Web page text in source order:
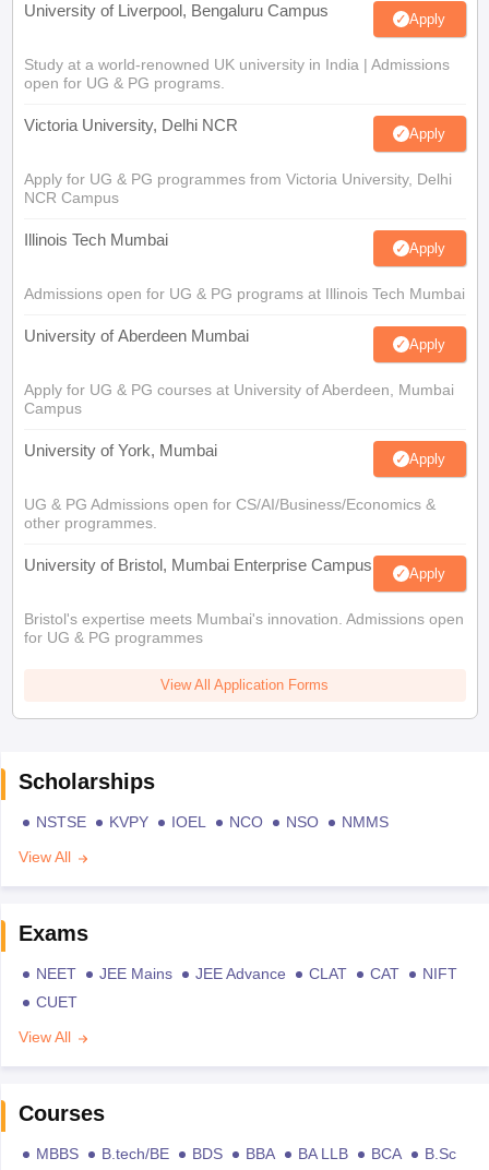
University of Liverpool, Bengaluru Campus Apply
Study at a world-renowned UK university in India | Admissions
open for UG & PG programs.
Victoria University, Delhi NCR Apply
Apply for UG & PG programmes from Victoria University, Delhi
NCR Campus
Illinois Tech Mumbai Apply
Admissions open for UG & PG programs at Illinois Tech Mumbai
University of Aberdeen Mumbai Apply
Apply for UG & PG courses at University of Aberdeen, Mumbai
Campus
University of York, Mumbai Apply
UG & PG Admissions open for CS/AI/Business/Economics &
other programmes.
University of Bristol, Mumbai Enterprise Campus Apply
Bristol's expertise meets Mumbai's innovation. Admissions open
for UG & PG programmes
View All Application Forms
Scholarships
NSTSE KVPY IOEL NCO NSO
NMMS
View All
Exams
NEET JEE Mains JEE Advance CLAT CAT
NIFT
CUET
View All
Courses
MBBS B.tech/BE BDS BBA BA LLB BCA
B.Sc